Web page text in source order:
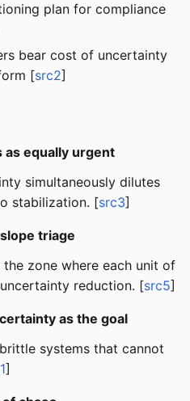
plan for compliance
bear cost of uncertainty
[src2]
as equally urgent
simultaneously dilutes
stabilization. [src3]
triage
zone where each unit of
reduction. [src5]
as the goal
systems that cannot
]